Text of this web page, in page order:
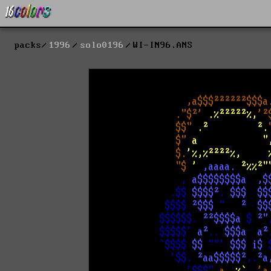
packs 1996 solo0196 WI-IN96.ANS